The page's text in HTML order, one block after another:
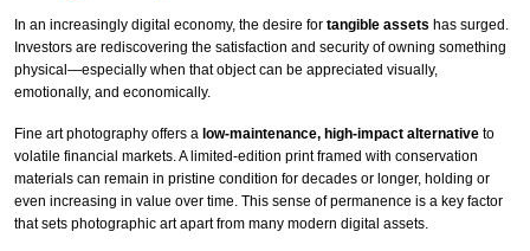
In an increasingly digital economy, the desire for tangible assets has surged.
Investors are rediscovering the satisfaction and security of owning something
physical—especially when that object can be appreciated visually,
emotionally, and economically.
Fine art photography offers a low-maintenance, high-impact alternative to
volatile financial markets. A limited-edition print framed with conservation
materials can remain in pristine condition for decades or longer, holding or
even increasing in value over time. This sense of permanence is a key factor
that sets photographic art apart from many modern digital assets.